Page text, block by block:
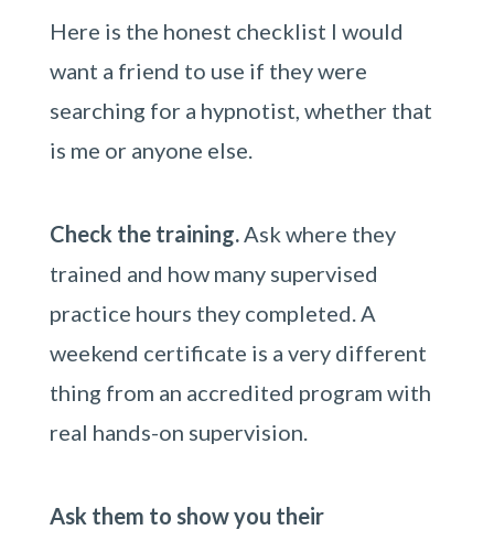
Here is the honest checklist I would
want a friend to use if they were
searching for a hypnotist, whether that
is me or anyone else.
Check the training.Ask where they
trained and how many supervised
practice hours they completed. A
weekend certificate is a very different
thing from an accredited program with
real hands-on supervision.
Ask them to show you their